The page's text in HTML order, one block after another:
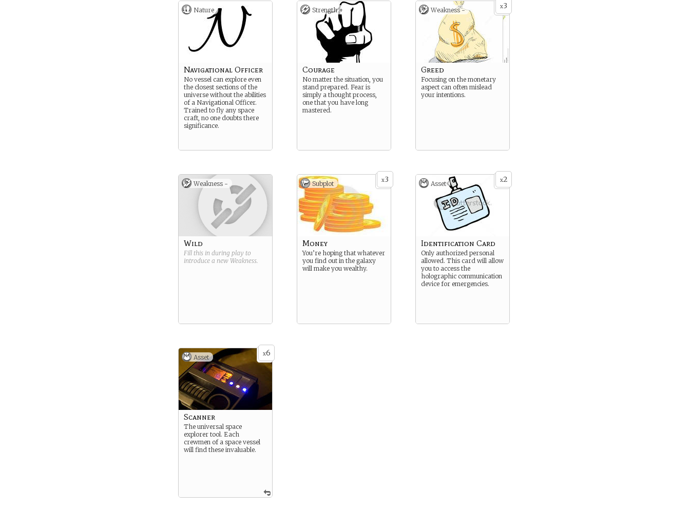
Nature
Navigational Officer
No vessel can explore even
the closest sections of the
universe without the abilities
of a Navigational Officer.
Trained to fly any space
craft, no one doubts there
significance.
Strength +
Courage
No matter the situation, you
stand prepared. Fear is
simply a thought process,
one that you have long
mastered.
x3
Weakness -
Greed
Focusing on the monetary
aspect can often mislead
your intentions.
Weakness -
Wild
Fill this in during play to
introduce a new Weakness.
x3
Subplot
Money
You’re hoping that whatever
you find out in the galaxy
will make you wealthy.
x2
Asset
Identification Card
Only authorized personal
allowed. This card will allow
you to access the
holographic communication
device for emergencies.
x6
Asset
Scanner
The universal space
explorer tool. Each
crewmen of a space vessel
will find these invaluable.